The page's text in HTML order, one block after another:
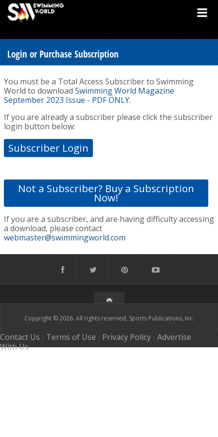
Login or Purchase Subscription
You must be a Total Access Subscriber to Swimming
World to download Swimming World Magazine
September 2023 Issue - PDF ONLY.
If you are already a subscriber please click the subscriber
login button below:
Subscriber Login
Not a Subscriber? Buy a Subscription
Now!
If you are a subscriber, and are having difficulty accessing
a download, please contact
webmaster@swimmingworld.com
Copyright © 2026. All rights reserved, Sports Publications, Inc.
Contact Us | Terms of Use | Privacy Policy | Advertise
With Us